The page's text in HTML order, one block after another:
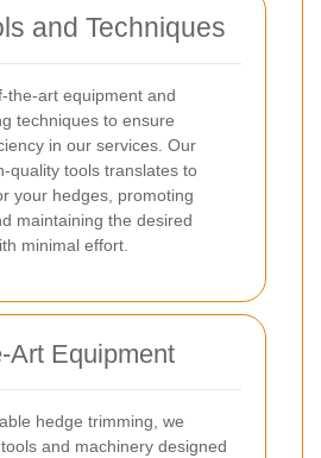
and Techniques
the-art equipment and
techniques to ensure
in our services. Our
quality tools translates to
your hedges, promoting
maintaining the desired
minimal effort.
Art Equipment
hedge trimming, we
and machinery designed